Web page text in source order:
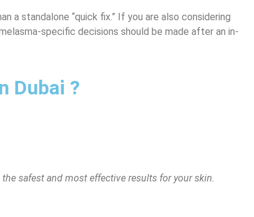
a standalone “quick fix.” If you are also considering
specific decisions should be made after an in-
Dubai ?
safest and most effective results for your skin.